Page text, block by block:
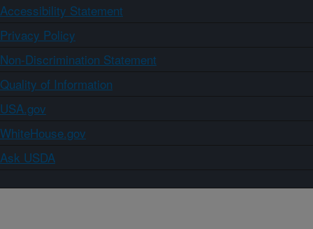
Accessibility Statement
Privacy Policy
Non-Discrimination Statement
Quality of Information
USA.gov
WhiteHouse.gov
Ask USDA